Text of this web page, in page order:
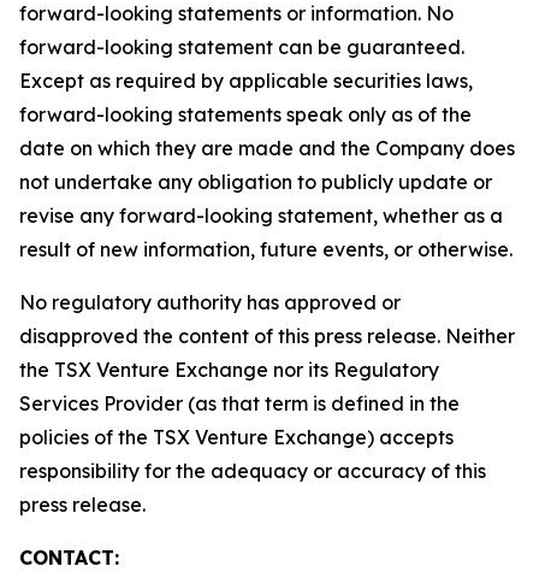
forward-looking statements or information. No
forward-looking statement can be guaranteed.
Except as required by applicable securities laws,
forward-looking statements speak only as of the
date on which they are made and the Company does
not undertake any obligation to publicly update or
revise any forward-looking statement, whether as a
result of new information, future events, or otherwise.
No regulatory authority has approved or
disapproved the content of this press release. Neither
the TSX Venture Exchange nor its Regulatory
Services Provider (as that term is defined in the
policies of the TSX Venture Exchange) accepts
responsibility for the adequacy or accuracy of this
press release.
CONTACT: